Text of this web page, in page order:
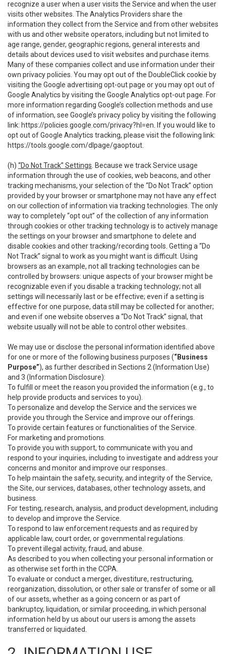
recognize a user when a user visits the Service and when the user
visits other websites. The Analytics Providers share the
information they collect from the Service and from other websites
with us and other website operators, including but not limited to
age range, gender, geographic regions, general interests and
details about devices used to visit websites and purchase items.
Many of these companies collect and use information under their
own privacy policies. You may opt out of the DoubleClick cookie by
visiting the Google advertising opt-out page or you may opt out of
Google Analytics by visiting the Google Analytics opt-out page. For
more information regarding Google’s collection methods and use
of information, see Google’s privacy policy by visiting the following
link: https://policies.google.com/privacy?hl=en . If you would like to
opt out of Google Analytics tracking, please visit the following link:
https://tools.google.com/dlpage/gaoptout
(h) “Do Not Track” Settings . Because we track Service usage
information through the use of cookies, web beacons, and other
tracking mechanisms, your selection of the “Do Not Track” option
provided by your browser or smartphone may not have any effect
on our collection of information via tracking technologies. The only
way to completely “opt out” of the collection of any information
through cookies or other tracking technology is to actively manage
the settings on your browser and smartphone to delete and
disable cookies and other tracking/recording tools. Getting a “Do
Not Track” signal to work as you might want is difficult. Using
browsers as an example, not all tracking technologies can be
controlled by browsers: unique aspects of your browser might be
recognizable even if you disable a tracking technology; not all
settings will necessarily last or be effective; even if a setting is
effective for one purpose, data still may be collected for another;
and even if one website observes a “Do Not Track” signal, that
website usually will not be able to control other websites.
We may use or disclose the personal information identified above
for one or more of the following business purposes (“Business
Purpose”), as further described in Sections 2 (Information Use)
and 3 (Information Disclosure):
To fulfill or meet the reason you provided the information (e.g., to
help provide products and services to you).
To personalize and develop the Service and the services we
provide you through the Service and improve our offerings.
To provide certain features or functionalities of the Service.
For marketing and promotions.
To provide you with support, to communicate with you and
respond to your inquiries, including to investigate and address your
concerns and monitor and improve our responses.
To help maintain the safety, security, and integrity of the Service,
the Site, our services, databases, other technology assets, and
business.
For testing, research, analysis, and product development, including
to develop and improve the Service.
To respond to law enforcement requests and as required by
applicable law, court order, or governmental regulations.
To prevent illegal activity, fraud, and abuse.
As described to you when collecting your personal information or
as otherwise set forth in the CCPA.
To evaluate or conduct a merger, divestiture, restructuring,
reorganization, dissolution, or other sale or transfer of some or all
of our assets, whether as a going concern or as part of
bankruptcy, liquidation, or similar proceeding, in which personal
information held by us about our users is among the assets
transferred or liquidated.